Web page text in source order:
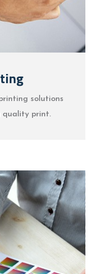
solutions
quality print.